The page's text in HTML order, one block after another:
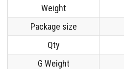
Weight
Package size
Qty
G Weight